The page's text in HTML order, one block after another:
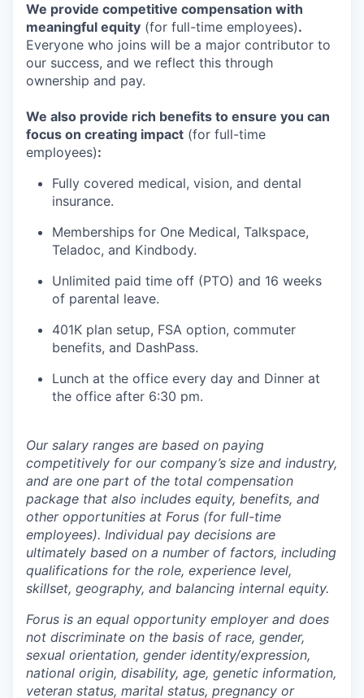
We provide competitive compensation with
meaningful equity (for full-time employees).
Everyone who joins will be a major contributor to
our success, and we reflect this through
ownership and pay.
We also provide rich benefits to ensure you can
focus on creating impact (for full-time
employees):
Fully covered medical, vision, and dental
insurance.
Memberships for One Medical, Talkspace,
Teladoc, and Kindbody.
Unlimited paid time off (PTO) and 16 weeks
of parental leave.
401K plan setup, FSA option, commuter
benefits, and DashPass.
Lunch at the office every day and Dinner at
the office after 6:30 pm.
Our salary ranges are based on paying
competitively for our company’s size and industry,
and are one part of the total compensation
package that also includes equity, benefits, and
other opportunities at Forus (for full-time
employees). Individual pay decisions are
ultimately based on a number of factors, including
qualifications for the role, experience level,
skillset, geography, and balancing internal equity.
Forus is an equal opportunity employer and does
not discriminate on the basis of race, gender,
sexual orientation, gender identity/expression,
national origin, disability, age, genetic information,
veteran status, marital status, pregnancy or